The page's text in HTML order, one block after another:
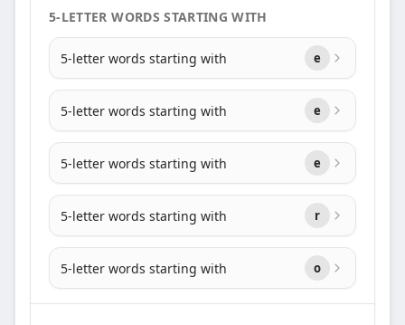
5-LETTER WORDS STARTING WITH
5-letter words starting with e
5-letter words starting with e
5-letter words starting with e
5-letter words starting with r
5-letter words starting with o